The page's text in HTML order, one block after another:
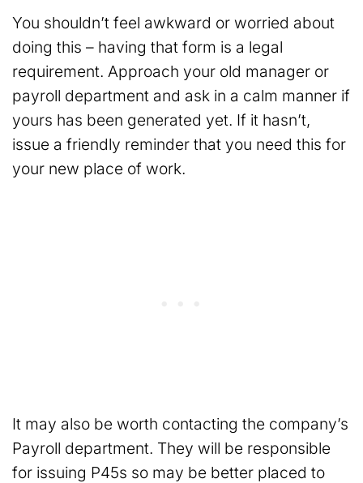
You shouldn’t feel awkward or worried about
doing this – having that form is a legal
requirement. Approach your old manager or
payroll department and ask in a calm manner if
yours has been generated yet. If it hasn’t,
issue a friendly reminder that you need this for
your new place of work.
It may also be worth contacting the company’s
Payroll department. They will be responsible
for issuing P45s so may be better placed to